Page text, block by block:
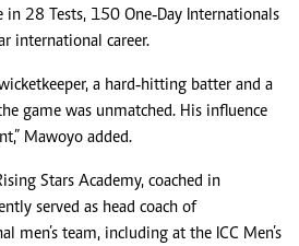
in 28 Tests, 150 One‑Day Internationals
international career.
a hard‑hitting batter and a
game was unmatched. His influence
Mawoyo added.
Stars Academy, coached in
served as head coach of
men’s team, including at the ICC Men’s